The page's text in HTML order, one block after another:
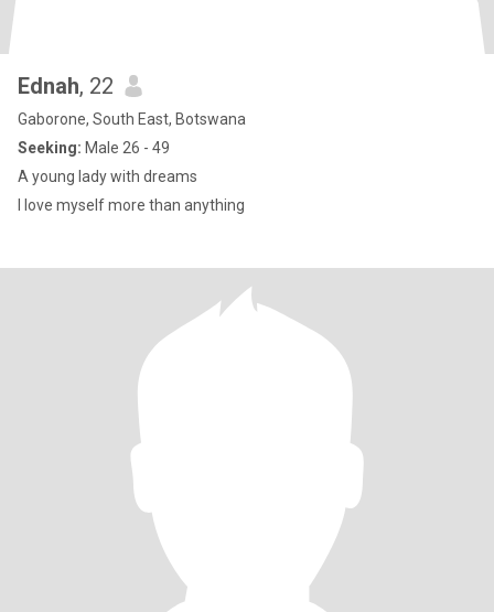
Ednah, 22
Gaborone, South East, Botswana
Seeking: Male 26 - 49
A young lady with dreams
I love myself more than anything